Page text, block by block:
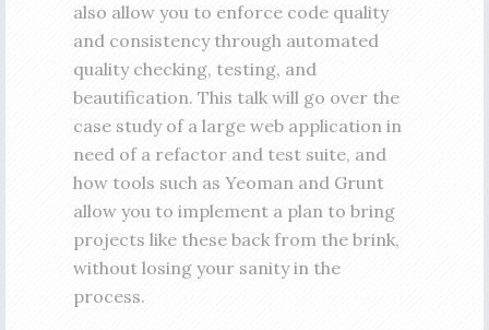
also allow you to enforce code quality
and consistency through automated
quality checking, testing, and
beautification. This talk will go over the
case study of a large web application in
need of a refactor and test suite, and
how tools such as Yeoman and Grunt
allow you to implement a plan to bring
projects like these back from the brink,
without losing your sanity in the
process.